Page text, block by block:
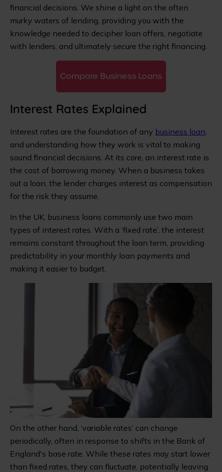
financial decisions. We shine a light on the often
murky waters of lending, providing you with the
knowledge needed to decipher loan offers, negotiate
with lenders, and ultimately secure the right financing.
Compare Business Loans
Interest Rates Explained
Interest rates are the foundation of any business loan
and understanding how they work is vital to making
sound financial decisions. At its core, an interest rate is
the cost of borrowing money. When a business takes
out a loan, the lender charges interest as compensation
for the risk they assume.
In the UK, business loans commonly use two main
types of interest rates. With a ‘fixed rate’, the interest
remains constant throughout the loan term, providing
predictability in your monthly loan payments and
making it easier to budget.
On the other hand, ‘variable rates’ can change
periodically, often in response to shifts in the Bank of
England's base rate. While these rates may start lower
than fixed rates, they can fluctuate, potentially leaving